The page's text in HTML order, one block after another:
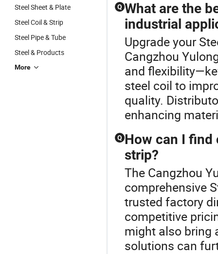
Steel Sheet & Plate
Steel Coil & Strip
Steel Pipe & Tube
Steel & Products
More
Q What are the
industrial
Upgrade your
Cangzhou
and
steel coil to
quality.
enhancing
Q How can I
strip?
The Cangzhou
comprehensive
trusted factory
competitive
might also bring
solutions can